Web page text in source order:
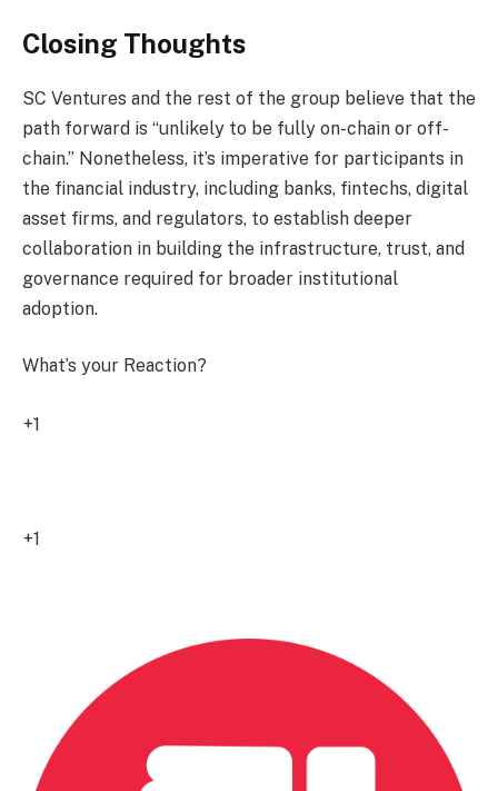
Closing Thoughts
SC Ventures and the rest of the group believe that the
path forward is “unlikely to be fully on-chain or off-
chain.” Nonetheless, it’s imperative for participants in
the financial industry, including banks, fintechs, digital
asset firms, and regulators, to establish deeper
collaboration in building the infrastructure, trust, and
governance required for broader institutional
adoption.
What’s your Reaction?
+1
+1